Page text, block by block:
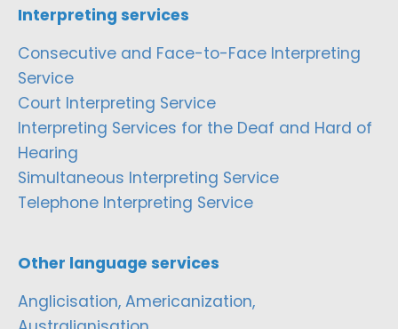
Interpreting services
Consecutive and Face-to-Face Interpreting
Service
Court Interpreting Service
Interpreting Services for the Deaf and Hard of
Hearing
Simultaneous Interpreting Service
Telephone Interpreting Service
Other language services
Anglicisation, Americanization,